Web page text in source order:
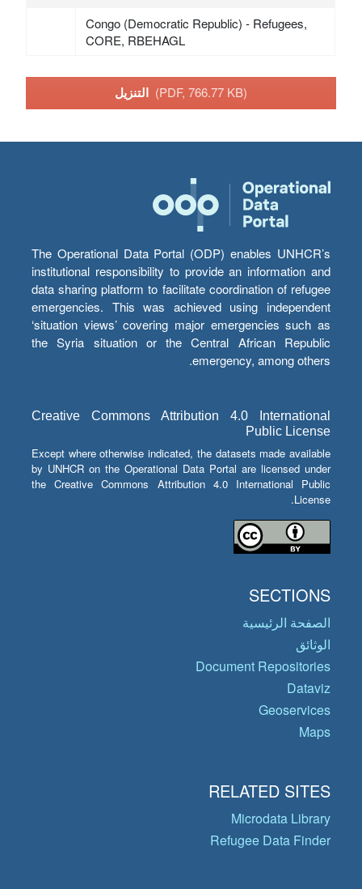
Congo (Democratic Republic) - Refugees,
CORE, RBEHAGL
(PDF, 766.77 KB)
The Operational Data Portal (ODP) enables UNHCR’s
institutional responsibility to provide an information and
data sharing platform to facilitate coordination of refugee
emergencies. This was achieved using independent
‘situation views’ covering major emergencies such as
the Syria situation or the Central African Republic
emergency, among others.
Creative Commons Attribution 4.0 International
Public License
Except where otherwise indicated, the datasets made available
by UNHCR on the Operational Data Portal are licensed under
the Creative Commons Attribution 4.0 International Public
License.
SECTIONS
الصفحة الرئيسية
الوثائق
Document Repositories
Dataviz
Geoservices
Maps
RELATED SITES
Microdata Library
Refugee Data Finder